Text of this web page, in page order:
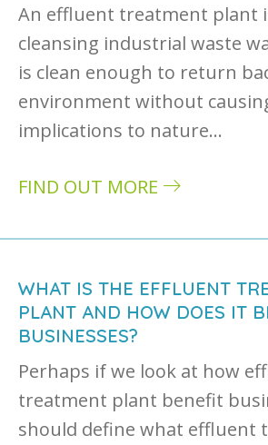
An effluent treatment plant
cleansing industrial waste
is clean enough to return
environment without
implications to nature…
FIND OUT MORE
WHAT IS THE EFFLUENT
PLANT AND HOW DOES IT
BUSINESSES?
Perhaps if we look at how
treatment plant benefit
should define what effluent